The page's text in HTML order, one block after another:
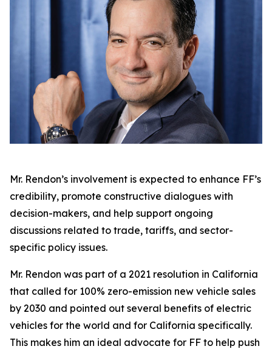
Mr. Rendon’s involvement is expected to enhance FF’s
credibility, promote constructive dialogues with
decision-makers, and help support ongoing
discussions related to trade, tariffs, and sector-
specific policy issues.
Mr. Rendon was part of a 2021 resolution in California
that called for 100% zero-emission new vehicle sales
by 2030 and pointed out several benefits of electric
vehicles for the world and for California specifically.
This makes him an ideal advocate for FF to help push